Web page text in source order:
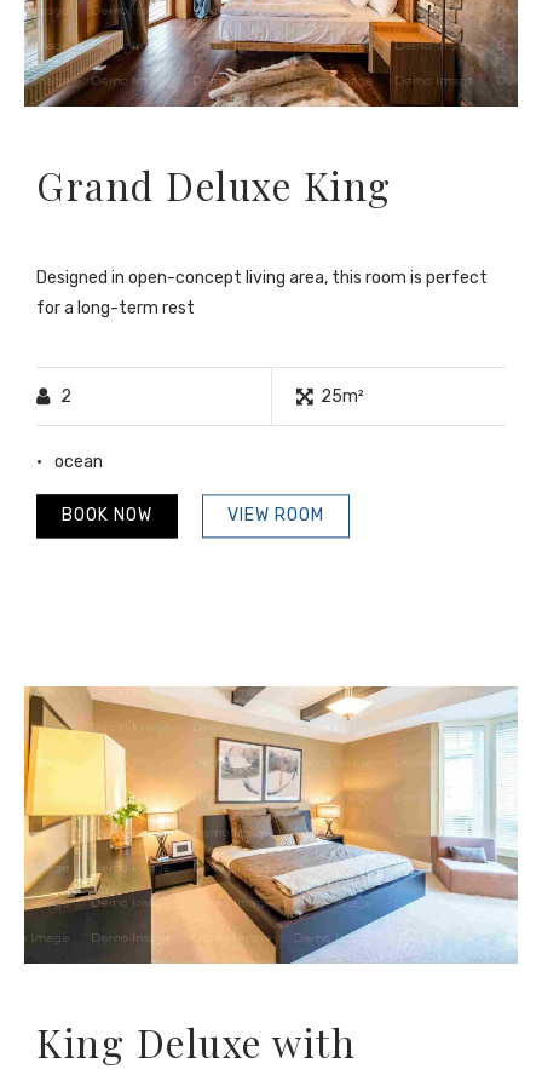
Grand Deluxe King
Designed in open-concept living area, this room is perfect
for a long-term rest
2 25m²
ocean
VIEW ROOM
BOOK NOW
King Deluxe with